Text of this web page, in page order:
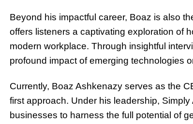
Beyond his impactful career, Boaz is also
offers listeners a captivating exploration of
modern workplace. Through insightful
profound impact of emerging technologies
Currently, Boaz Ashkenazy serves as the
first approach. Under his leadership,
businesses to harness the full potential of